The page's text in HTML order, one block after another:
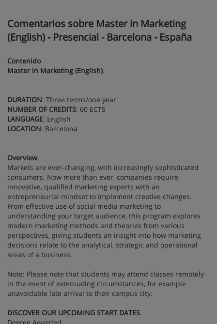
Comentarios sobre Master in Marketing
(English) - Presencial - Barcelona - España
Contenido
Master in Marketing (English).
DURATION: Three terms/one year
NUMBER OF CREDITS: 60 ECTS
LANGUAGE: English
LOCATION: Barcelona
Overview.
Markets are ever-changing, with increasingly sophisticated
consumers. Now more than ever, companies require
innovative, qualified marketing experts with an
entrepreneurial mindset to implement creative changes.
From effective use of social media marketing to
understanding your target audience, this program explores
modern marketing methods and theories from various
perspectives, giving students an insight into how marketing
decisions relate to the analytical, strategic and operational
areas of a business.
Note: Please note that students may attend classes remotely
in the event of extenuating circumstances, for example
unavoidable late arrival to their campus city.
DISCOVER OUR UPCOMING START DATES.